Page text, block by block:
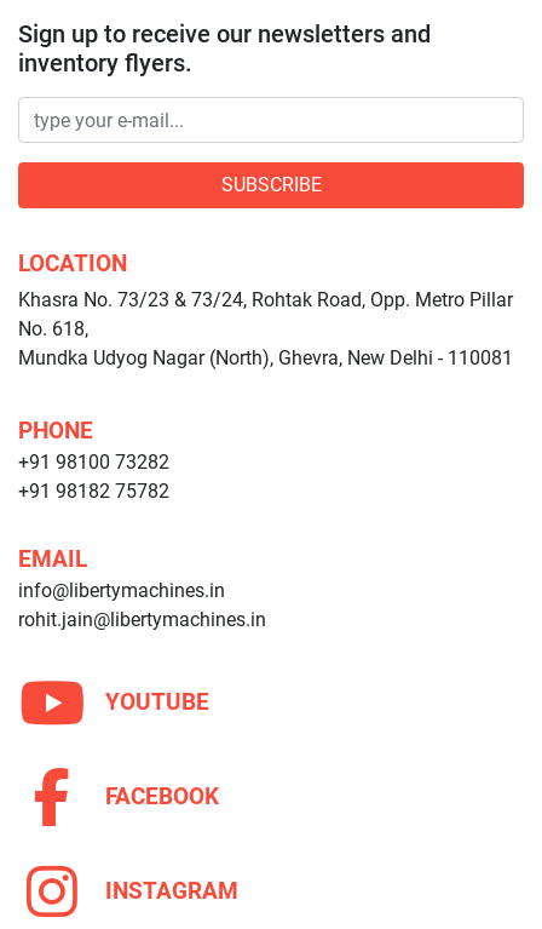
Sign up to receive our newsletters and
inventory flyers.
SUBSCRIBE
LOCATION
Khasra No. 73/23 & 73/24, Rohtak Road, Opp. Metro Pillar
No. 618,
Mundka Udyog Nagar (North), Ghevra, New Delhi - 110081
PHONE
+91 98100 73282
+91 98182 75782
EMAIL
info@libertymachines.in
rohit.jain@libertymachines.in
YOUTUBE
FACEBOOK
INSTAGRAM